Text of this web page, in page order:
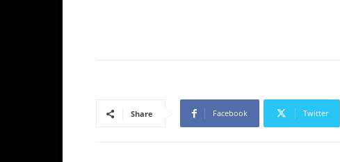
Share Facebook Twitter